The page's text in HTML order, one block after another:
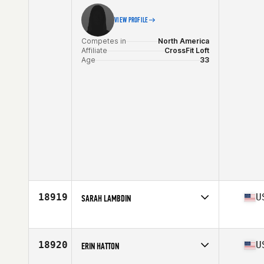
VIEW PROFILE
Competes in
North America
Affiliate
CrossFit Loft
Age
33
18919 SARAH LAMBDIN
Affiliate
CrossFit HardCharger
18920 ERIN HATTON